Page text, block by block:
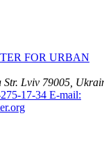
FOR URBAN
Str. Lviv 79005,
17-34 E-mail: